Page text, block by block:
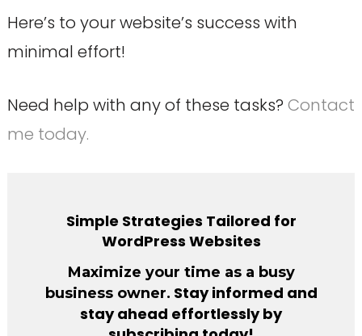
Here’s to your website’s success with
minimal effort!
Need help with any of these tasks? Contact
me today.
Simple Strategies Tailored for
WordPress Websites
Maximize your time as a busy
business owner. Stay informed and
stay ahead effortlessly by